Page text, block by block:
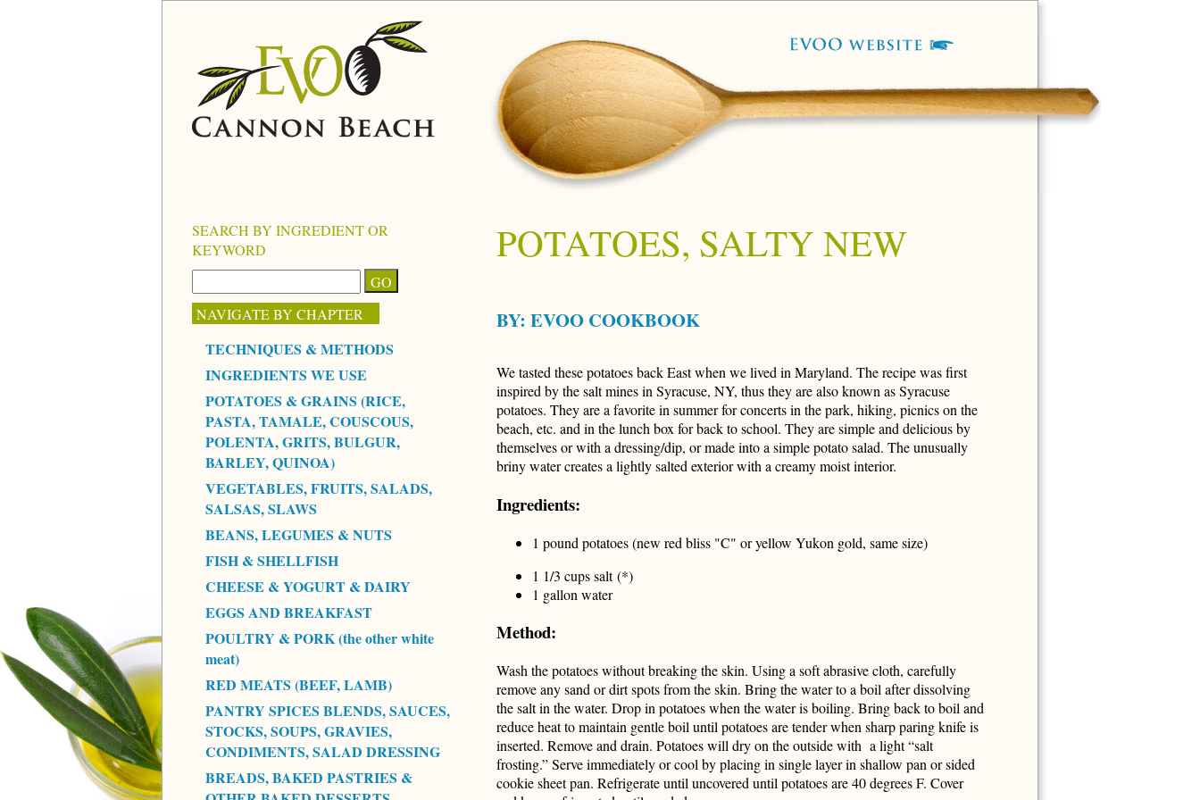
POTATOES, SALTY NEW
BY: EVOO COOKBOOK
We tasted these potatoes back East when we lived in Maryland. The recipe was first
inspired by the salt mines in Syracuse, NY, thus they are also known as Syracuse
potatoes. They are a favorite in summer for concerts in the park, hiking, picnics on the
beach, etc. and in the lunch box for back to school. They are simple and delicious by
themselves or with a dressing/dip, or made into a simple potato salad. The unusually
briny water creates a lightly salted exterior with a creamy moist interior.
Ingredients:
1 pound potatoes (new red bliss "C" or yellow Yukon gold, same size)
1 1/3 cups salt (*)
1 gallon water
Method:
Wash the potatoes without breaking the skin. Using a soft abrasive cloth, carefully
remove any sand or dirt spots from the skin. Bring the water to a boil after dissolving
the salt in the water. Drop in potatoes when the water is boiling. Bring back to boil and
reduce heat to maintain gentle boil until potatoes are tender when sharp paring knife is
inserted. Remove and drain. Potatoes will dry on the outside with a light “salt
frosting.” Serve immediately or cool by placing in single layer in shallow pan or sided
cookie sheet pan. Refrigerate until uncovered until potatoes are 40 degrees F. Cover
SEARCH BY INGREDIENT OR
KEYWORD
NAVIGATE BY CHAPTER
TECHNIQUES & METHODS
INGREDIENTS WE USE
POTATOES & GRAINS (RICE,
PASTA, TAMALE, COUSCOUS,
POLENTA, GRITS, BULGUR,
BARLEY, QUINOA)
VEGETABLES, FRUITS, SALADS,
SALSAS, SLAWS
BEANS, LEGUMES & NUTS
FISH & SHELLFISH
CHEESE & YOGURT & DAIRY
EGGS AND BREAKFAST
POULTRY & PORK (the other white
meat)
RED MEATS (BEEF, LAMB)
PANTRY SPICES BLENDS, SAUCES,
STOCKS, SOUPS, GRAVIES,
CONDIMENTS, SALAD DRESSING
BREADS, BAKED PASTRIES &